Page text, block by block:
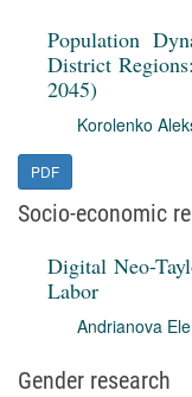
Population
District
2045)
Korolenko
PDF
Socio-economic
Digital Neo-
Labor
Andrianova
Gender research